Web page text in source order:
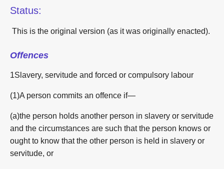
Status:
This is the original version (as it was originally enacted).
Offences
1Slavery, servitude and forced or compulsory labour
(1)A person commits an offence if—
(a)the person holds another person in slavery or servitude
and the circumstances are such that the person knows or
ought to know that the other person is held in slavery or
servitude, or